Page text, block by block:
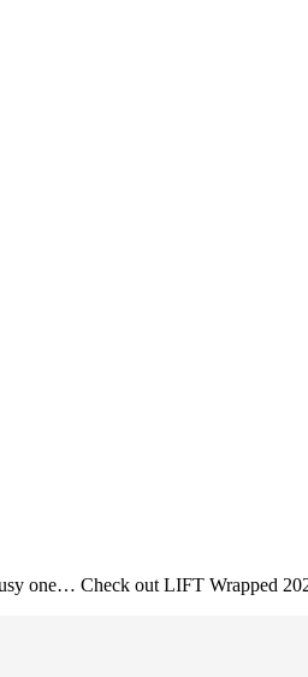
one… Check out LIFT Wrapped